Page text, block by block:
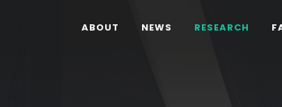
ABOUT NEWS RESEARCH